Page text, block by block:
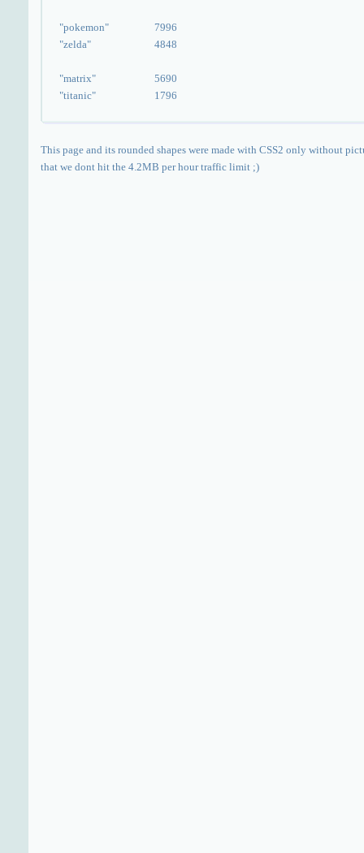
"pokemon"
"zelda"
"matrix"
"titanic"
7996
4848
5690
1796
This page and its rounded shapes were made with CSS2 only without
that we dont hit the 4.2MB per hour traffic limit ;)